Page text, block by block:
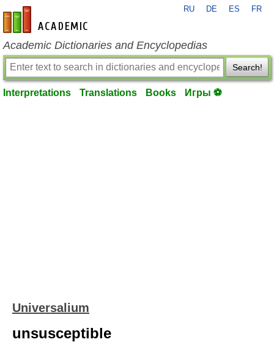
en-academic.com
RU DE ES FR
Academic Dictionaries and Encyclopedias
Search!
Interpretations Translations Books Игры ⚽
Universalium
unsusceptible